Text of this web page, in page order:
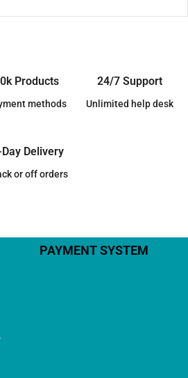
Products
methods
24/7 Support
Unlimited help desk
Delivery
or off orders
PAYMENT SYSTEM